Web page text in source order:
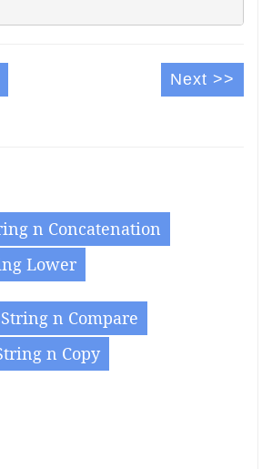
Next >>
n Concatenation
Lower
n Compare
n Copy